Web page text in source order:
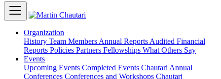
Organization
History Team Members Annual Reports Audited Financial
Reports Policies Partners Fellowships What Others Say
Events
Upcoming Events Completed Events Chautari Annual
Conferences Conferences and Workshops Chautari